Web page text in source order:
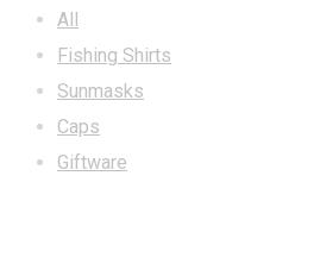
All
Fishing Shirts
Sunmasks
Caps
Giftware